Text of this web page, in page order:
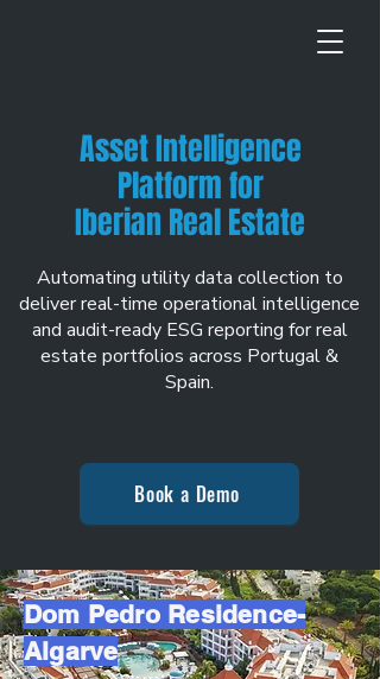
Asset Intelligence
Platform for
Iberian Real Estate
Automating utility data collection to
deliver real-time operational intelligence
and audit-ready ESG reporting for real
estate portfolios across Portugal &
Spain.
Dom Pedro Residence-
Algarve
Book a Demo